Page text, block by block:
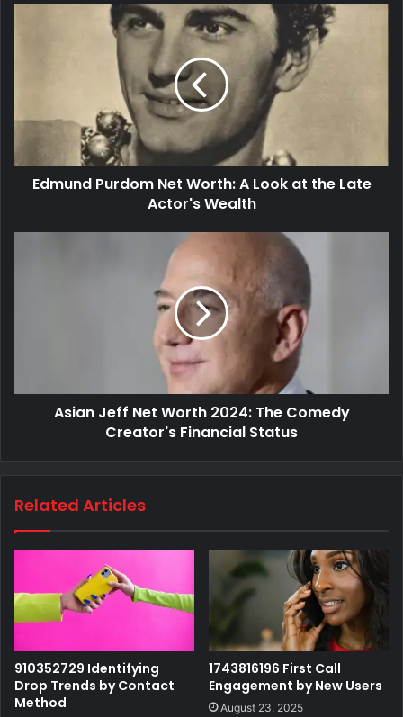
Edmund Purdom Net Worth: A Look at the Late
Actor's Wealth
Asian Jeff Net Worth 2024: The Comedy
Creator's Financial Status
Related Articles
910352729 Identifying
Drop Trends by Contact
Method
1743816196 First Call
Engagement by New Users
August 23, 2025